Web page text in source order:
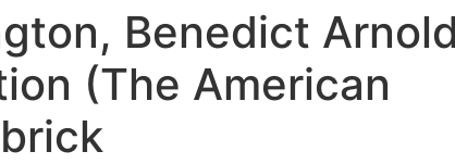
Benedict
(The American